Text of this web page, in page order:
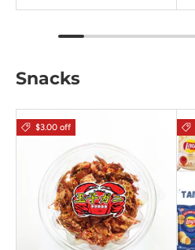
Snacks
$3.00 off